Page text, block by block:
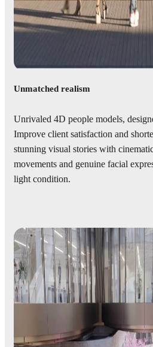
Unmatched realism
Unrivaled 4D people models,
Improve client satisfaction and
stunning visual stories with
movements and genuine facial
light condition.